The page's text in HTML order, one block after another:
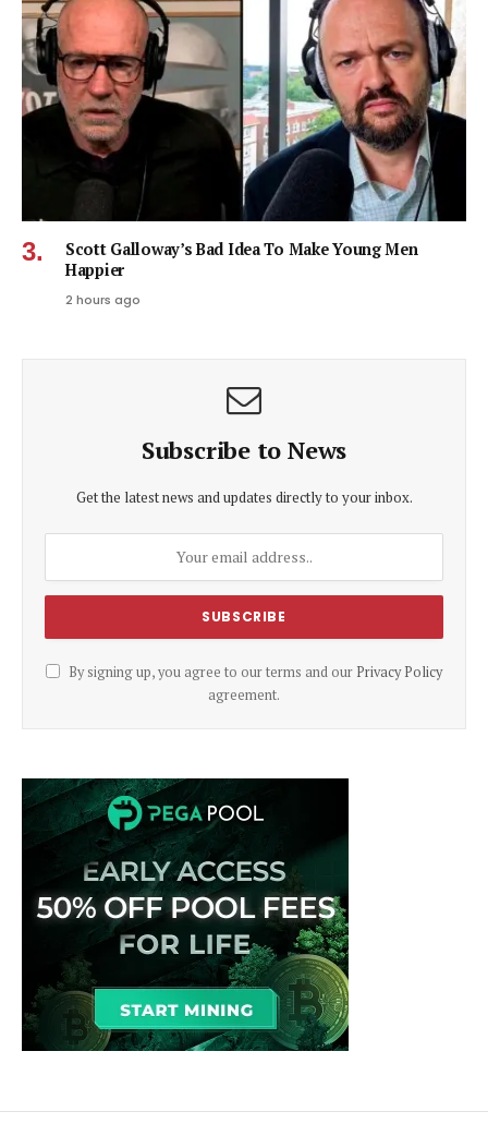
Scott Galloway’s Bad Idea To Make Young Men
Happier
2 hours ago
Subscribe to News
Get the latest news and updates directly to your inbox.
By signing up, you agree to our terms and our Privacy Policy
agreement.